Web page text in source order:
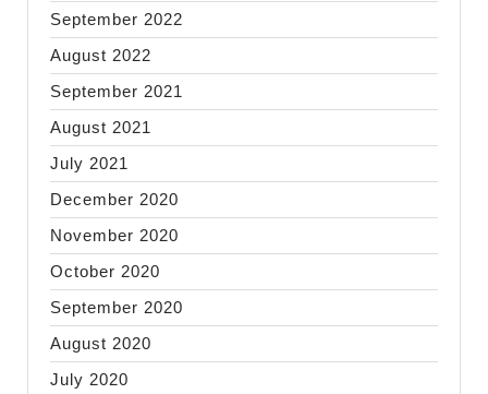
September 2022
August 2022
September 2021
August 2021
July 2021
December 2020
November 2020
October 2020
September 2020
August 2020
July 2020